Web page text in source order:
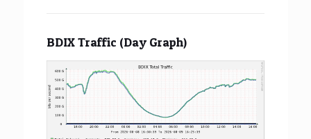
BDIX Traffic (Day Graph)